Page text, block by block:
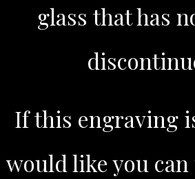
glass that has
If this engraving
would like you